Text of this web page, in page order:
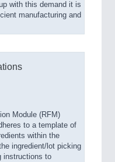
with this demand it is
manufacturing and
Module (RFM)
to a template of
within the
ingredient/lot picking
instructions to